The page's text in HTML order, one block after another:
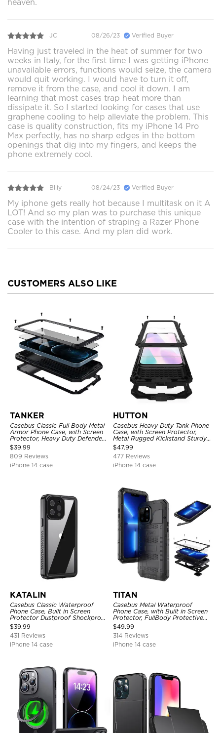
heaven.
JC 08/26/23 Verified Buyer
Having just traveled in the heat of summer for two
weeks in Italy, for the first time I was getting iPhone
unavailable errors, functions would seize, the camera
would quit working. I would have to turn it off,
remove it from the case, and cool it down. I am
learning that most cases trap heat more than
dissipate it. So I started looking for cases that use
graphene cooling to help alleviate the problem. This
case is quality construction, fits my iPhone 14 Pro
Max perfectly, has no sharp edges in the bottom
openings that dig into my fingers, and keeps the
phone extremely cool.
Billy 08/24/23 Verified Buyer
My iphone gets really hot because I multitask on it A
LOT! And so my plan was to purchase this unique
case with the intention of straping a Razer Phone
Cooler to this case. And my plan did work.
CUSTOMERS ALSO LIKE
TANKER
Casebus Classic Full Body Metal
Armor Phone Case, with Screen
Protector, Heavy Duty Defender
Shockproof Case
$39.99
809 Reviews
iPhone 14 case
HUTTON
Casebus Heavy Duty Tank Phone
Case, with Screen Protector,
Metal Rugged Kickstand Sturdy
Full Body Case
$47.99
477 Reviews
iPhone 14 case
KATALIN
Casebus Classic Waterproof
Phone Case, Built in Screen
Protector Dustproof Shockproof
Full Body Heavy Duty Rugged
Protection Bumper Sealed Cover
$39.99
431 Reviews
iPhone 14 case
TITAN
Casebus Metal Waterproof
Phone Case, with Built in Screen
Protector, FullBody Protective
Shockproof Heavy Duty Rugged
Defender Cover
$49.99
314 Reviews
iPhone 14 case